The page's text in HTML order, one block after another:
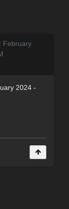
February
2024 -